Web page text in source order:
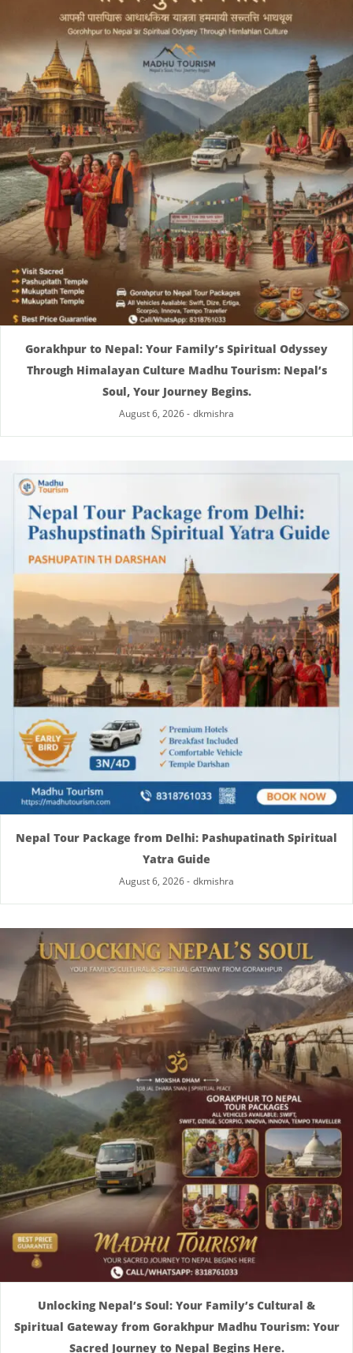
Gorakhpur to Nepal: Your Family’s Spiritual Odyssey
Through Himalayan Culture Madhu Tourism: Nepal’s
Soul, Your Journey Begins.
August 6, 2026- dkmishra
Nepal Tour Package from Delhi: Pashupatinath Spiritual
Yatra Guide
August 6, 2026- dkmishra
Unlocking Nepal’s Soul: Your Family’s Cultural &
Spiritual Gateway from Gorakhpur Madhu Tourism: Your
Sacred Journey to Nepal Begins Here.